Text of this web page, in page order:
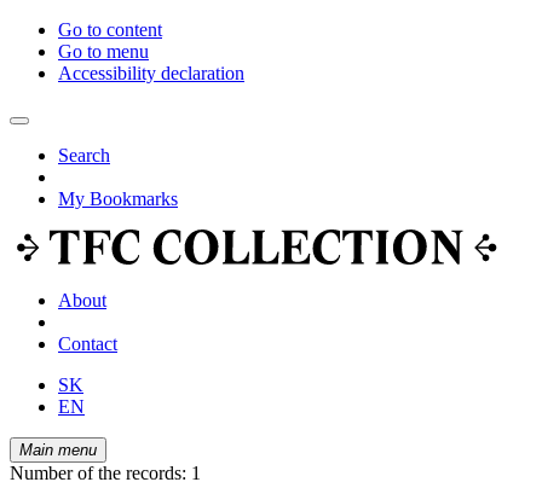
Go to content
Go to menu
Accessibility declaration
Search
My Bookmarks
About
Contact
SK
EN
Main menu
Number of the records: 1